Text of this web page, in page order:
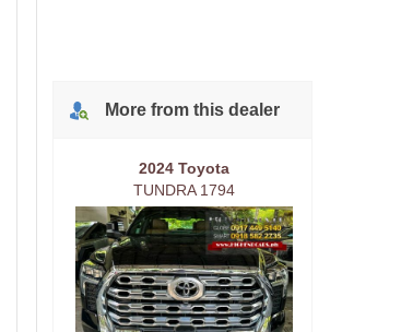
More from this dealer
2024 Toyota
TUNDRA 1794